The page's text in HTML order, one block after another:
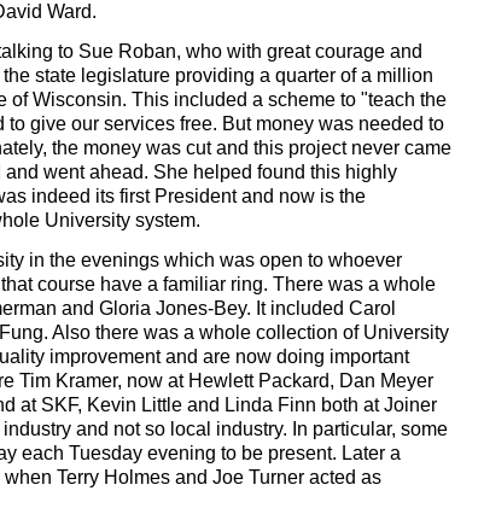
Ward.
to Sue Roban, who with great courage and
state legislature providing a quarter of a million
Wisconsin. This included a scheme to "teach the
give our services free. But money was needed to
the money was cut and this project never came
went ahead. She helped found this highly
indeed its first President and now is the
University system.
in the evenings which was open to whoever
course have a familiar ring. There was a whole
and Gloria Jones-Bey. It included Carol
Also there was a whole collection of University
improvement and are now doing important
Tim Kramer, now at Hewlett Packard, Dan Meyer
at SKF, Kevin Little and Linda Finn both at Joiner
and not so local industry. In particular, some
each Tuesday evening to be present. Later a
Terry Holmes and Joe Turner acted as